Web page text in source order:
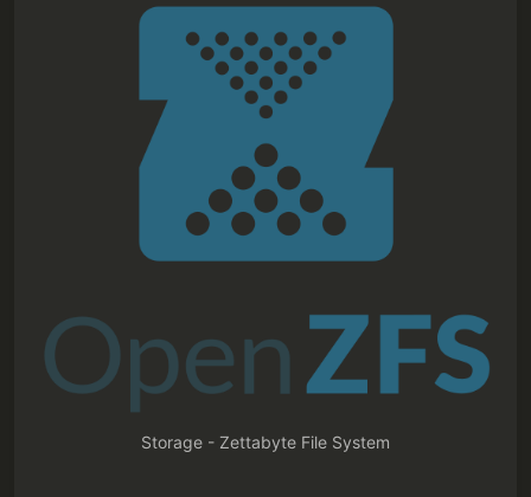
Storage - Zettabyte File System